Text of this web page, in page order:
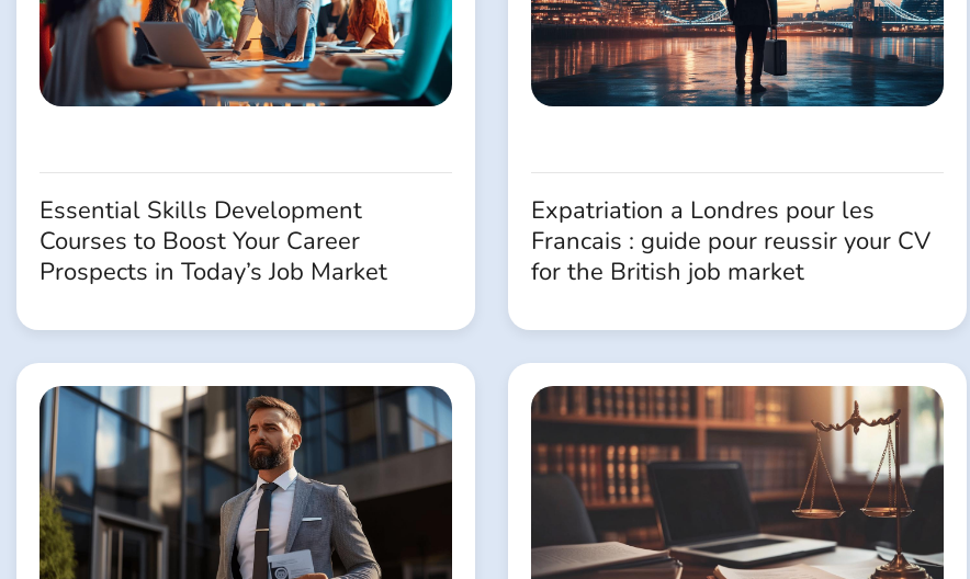
Essential Skills Development
Courses to Boost Your Career
Prospects in Today’s Job Market
Expatriation a Londres pour les
Francais : guide pour reussir your CV
for the British job market